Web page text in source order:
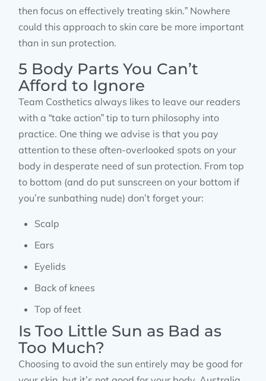
then focus on effectively treating skin.” Nowhere
could this approach to skin care be more important
than in sun protection.
5 Body Parts You Can’t
Afford to Ignore
Team Costhetics always likes to leave our readers
with a “take action” tip to turn philosophy into
practice. One thing we advise is that you pay
attention to these often-overlooked spots on your
body in desperate need of sun protection. From top
to bottom (and do put sunscreen on your bottom if
you’re sunbathing nude) don’t forget your:
Scalp
Ears
Eyelids
Back of knees
Top of feet
Is Too Little Sun as Bad as
Too Much?
Choosing to avoid the sun entirely may be good for